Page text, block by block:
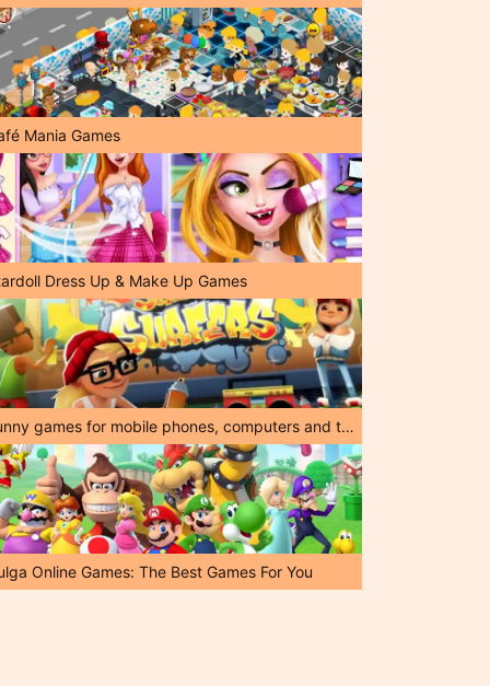
Mania Games
Dress Up & Make Up Games
Funny games for mobile phones, computers and tablets!
Online Games: The Best Games For You